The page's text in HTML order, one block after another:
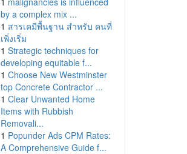
by a complex mix ...
1 สารเคมีพื้นฐาน สำหรับ คนที่
เพิ่งเริ่ม
1 Strategic techniques for
developing equitable f...
1 Choose New Westminster
top Concrete Contractor ...
1 Clear Unwanted Home
Items with Rubbish
Removali...
1 Popunder Ads CPM Rates:
A Comprehensive Guide f...